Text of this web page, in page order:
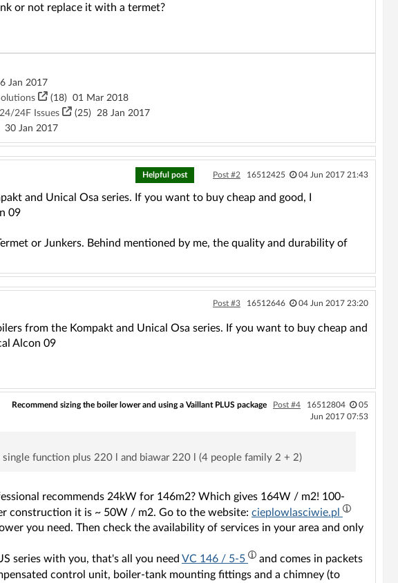
or not replace it with a termet?
Jan 2017
(18) 01 Mar 2018
24F Issues
(25) 28 Jan 2017
30 Jan 2017
Helpful post Post #2 16512425 04 Jun 2017 21:43
and Unical Osa series. If you want to buy cheap and good, I
09
or Junkers. Behind mentioned by me, the quality and durability of
Post #3 16512646 04 Jun 2017 23:20
from the Kompakt and Unical Osa series. If you want to buy cheap and
Alcon 09
Recommend sizing the boiler lower and using a Vaillant PLUS package Post #4 16512804
05
Jun 2017 07:53
function plus 220 l and biawar 220 l (4 people family 2 + 2)
recommends 24kW for 146m2? Which gives 164W / m2! 100-
construction it is ~ 50W / m2. Go to the website: cieplowlasciwie.pl
you need. Then check the availability of services in your area and only
series with you, that's all you need VC 146 / 5-5
and comes in packets
control unit, boiler-tank mounting fittings and a chimney (to